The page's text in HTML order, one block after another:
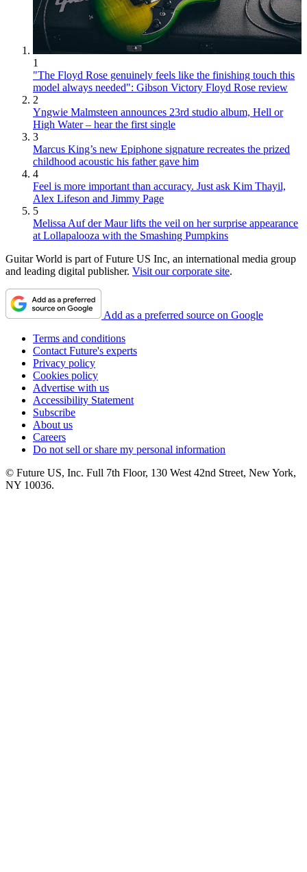
1
"The Floyd Rose genuinely feels like the finishing touch this
model always needed": Gibson Victory Floyd Rose review
2
Yngwie Malmsteen announces 23rd studio album, Hell or
High Water – hear the first single
3
Marcus King’s new Epiphone signature recreates the prized
childhood acoustic his father gave him
4
Feel is more important than accuracy. Just ask Kim Thayil,
Alex Lifeson and Jimmy Page
5
Melissa Auf der Maur lifts the veil on her surprise appearance
at Lollapalooza with the Smashing Pumpkins
Guitar World is part of Future US Inc, an international media group
and leading digital publisher. Visit our corporate site.
Add as a preferred source on Google
Terms and conditions
Contact Future's experts
Privacy policy
Cookies policy
Advertise with us
Accessibility Statement
Subscribe
About us
Careers
Do not sell or share my personal information
© Future US, Inc. Full 7th Floor, 130 West 42nd Street, New York,
NY 10036.